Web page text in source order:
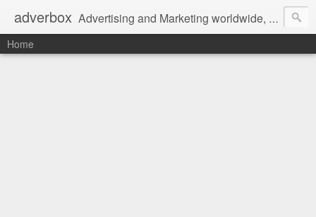
adverbox Advertising and Marketing worldwide, since 2004
Home